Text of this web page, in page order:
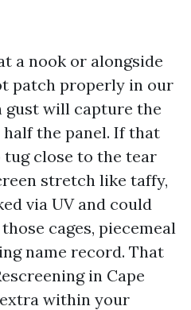
a nook or alongside
patch properly in our
gust will capture the
the panel. If that
tug close to the tear
stretch like taffy,
via UV and could
cages, piecemeal
name record. That
in Cape
within your